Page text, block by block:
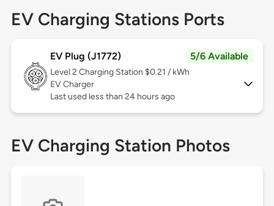
EV Charging Stations Ports
EV Plug (J1772) 5/6 Available
Level 2 Charging Station $0.21 / kWh
EV Charger
Last used less than 24 hours ago
EV Charging Station Photos